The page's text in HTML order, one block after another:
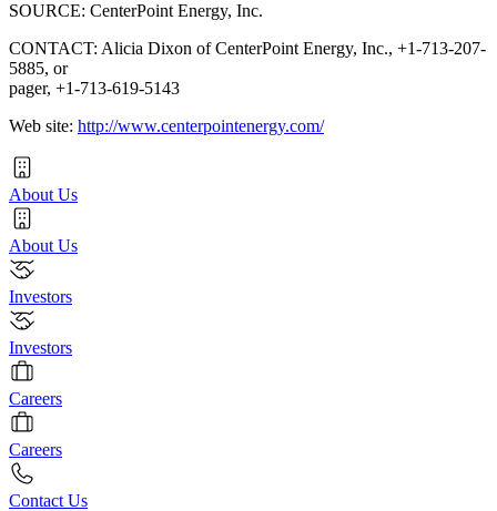
SOURCE: CenterPoint Energy, Inc.
CONTACT: Alicia Dixon of CenterPoint Energy, Inc., +1-713-207-
5885, or
pager, +1-713-619-5143
Web site: http://www.centerpointenergy.com/
About Us
About Us
Investors
Investors
Careers
Careers
Contact Us